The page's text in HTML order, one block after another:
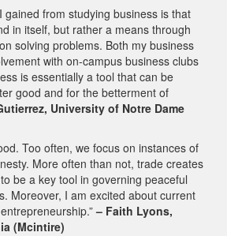
gained from studying business is that
in itself, but rather a means through
solving problems. Both my business
with on-campus business clubs
is essentially a tool that can be
good and for the betterment of
University of Notre Dame
Too often, we focus on instances of
More often than not, trade creates
be a key tool in governing peaceful
Moreover, I am excited about current
– Faith Lyons,
(Mcintire)